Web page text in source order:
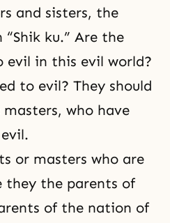
and sisters, the
ku.” Are the
in this evil world?
to evil? They should
who have
or masters who are
they the parents of
of the nation of